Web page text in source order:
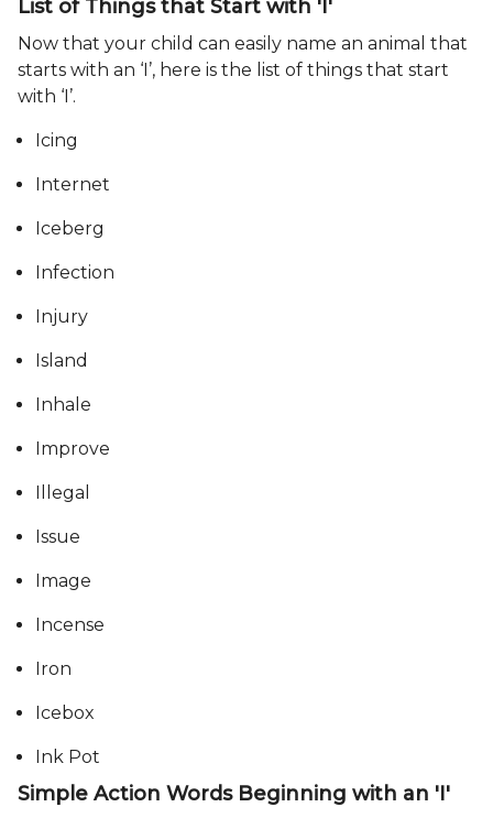
List of Things that Start with 'I'
Now that your child can easily name an animal that
starts with an ‘I’, here is the list of things that start
with ‘I’.
Icing
Internet
Iceberg
Infection
Injury
Island
Inhale
Improve
Illegal
Issue
Image
Incense
Iron
Icebox
Ink Pot
Simple Action Words Beginning with an 'I'